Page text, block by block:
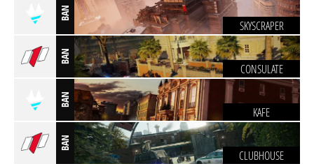
BAN
SKYSCRAPER
BAN
CONSULATE
BAN
KAFE
BAN
CLUBHOUSE